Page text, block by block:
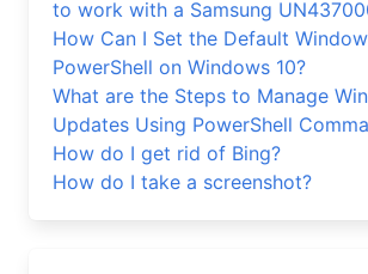
to work with a Samsung
How Can I Set the Default
PowerShell on Windows 10?
What are the Steps to Manage
Updates Using PowerShell
How do I get rid of Bing?
How do I take a screenshot?